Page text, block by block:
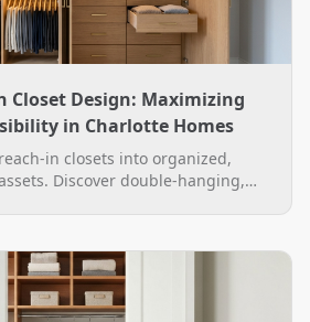
Closet Design: Maximizing
in Charlotte Homes
in closets into organized,
Discover double-hanging,